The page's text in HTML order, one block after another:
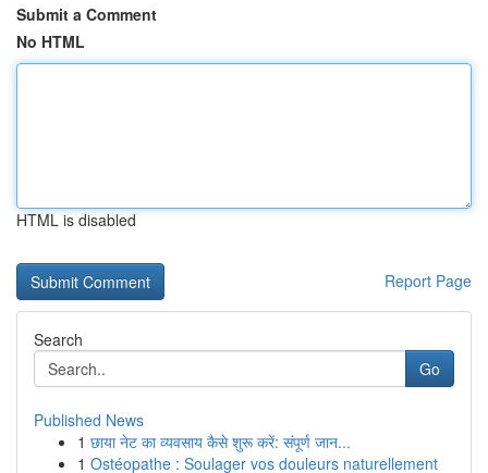
Submit a Comment
No HTML
HTML is disabled
Report Page
Search
Go
Published News
1 छाया नेट का व्यवसाय कैसे शुरू करें: संपूर्ण जान...
1 Ostéopathe : Soulager vos douleurs naturellement